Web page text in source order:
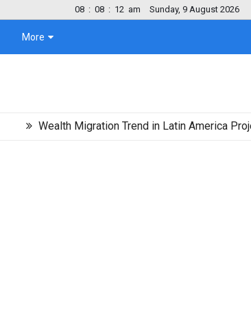
08 : 08 : 13 am Sunday, 9 August 2026
More
Wealth Migration Trend in Latin America Projects